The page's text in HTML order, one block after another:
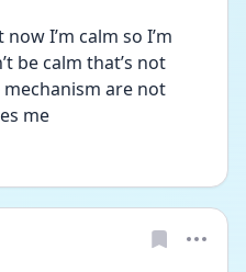
I’m calm so I’m
be calm that’s not
are not
me